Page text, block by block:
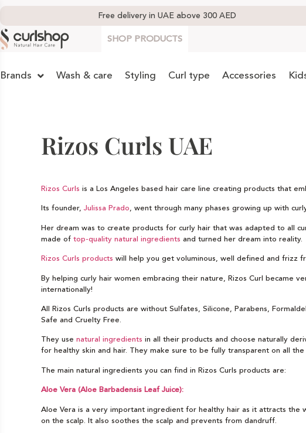
Free delivery in UAE above 300 AED
SHOP PRODUCTS
Brands Wash & care Styling Curl type Accessories
Rizos Curls UAE
Rizos Curls is a Los Angeles based hair care line creating products that
Its founder, Julissa Prado, went through many phases growing up with
Her dream was to create products for curly hair that was adapted to all
made of top-quality natural ingredients and turned her dream into reality.
Rizos Curls products will help you get voluminous, well defined and frizz
By helping curly hair women embracing their nature, Rizos Curl became
internationally!
All Rizos Curls products are without Sulfates, Silicone, Parabens,
Safe and Cruelty Free.
They use natural ingredients in all their products and choose naturally
for healthy skin and hair. They make sure to be fully transparent on all
The main natural ingredients you can find in Rizos Curls products are:
Aloe Vera (Aloe Barbadensis Leaf Juice):
Aloe Vera is a very important ingredient for healthy hair as it attracts
on the scalp. It also soothes the scalp and prevents from dandruff.